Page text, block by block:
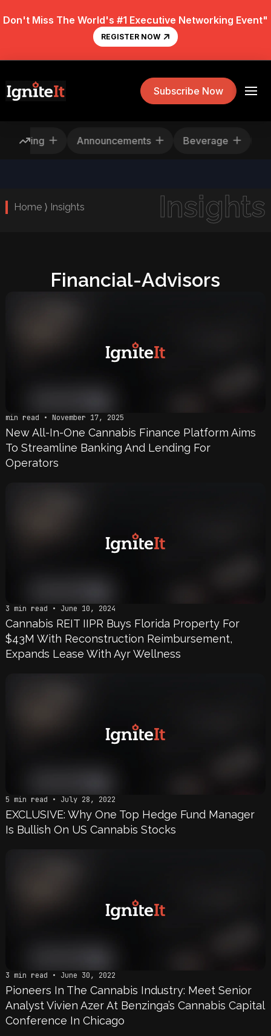
Don't Miss The World's #1 Executive Networking Event"
REGISTER NOW
Subscribe Now
Announcements Beverage
Home ⟩ Insights Insights
Financial-Advisors
min read • November 17, 2025
New All-In-One Cannabis Finance Platform Aims
To Streamline Banking And Lending For
Operators
3 min read • June 10, 2024
Cannabis REIT IIPR Buys Florida Property For
$43M With Reconstruction Reimbursement,
Expands Lease With Ayr Wellness
5 min read • July 28, 2022
EXCLUSIVE: Why One Top Hedge Fund Manager
Is Bullish On US Cannabis Stocks
3 min read • June 30, 2022
Pioneers In The Cannabis Industry: Meet Senior
Analyst Vivien Azer At Benzinga’s Cannabis Capital
Conference In Chicago